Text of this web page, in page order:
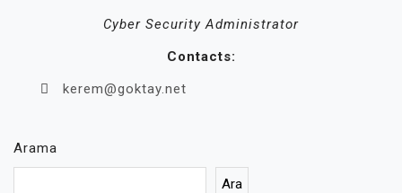
Cyber Security Administrator
Contacts:
kerem@goktay.net
Arama
Ara